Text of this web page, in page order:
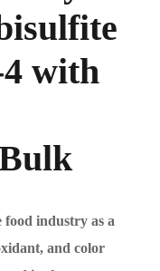
4 with
food industry as a
and color